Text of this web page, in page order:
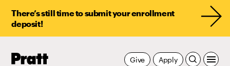
There’s still time to submit your enrollment
deposit!
Pratt,
Apply
Give